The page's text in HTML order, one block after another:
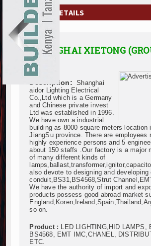
EXHIBITIONS
NEWS
ADVERTISE
ABOUT US
CONTACT US
COMPANY DETAILS
SHANGHAI XIETONG
LTD.
Description:
Shanghai
aidor Lighting Electrical
Co.,Ltd which is a Germany
and Chinese private invest
Ltd was established in 1996.
We have own a industrial
building as 8000 square meters location
JiangSu province. There are employees
highly experience persons and 5
about 150 staffs .Our factory is a major
of many different kinds of
also devote to designing and developing
conduit,BS31,BS4568,Strut
We have the authority of import and
products possess good abroad market
so on.
Product : LED LIGHTING,HID LAMPS,
BS4568, EMT IMC,CHANEL,
ETC.